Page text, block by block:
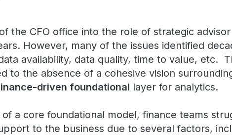
the CFO office into the role of strategic
However, many of the issues identified
availability, data quality, time to value, etc.
to the absence of a cohesive vision
driven foundational layer for analytics.
a core foundational model, finance teams
to the business due to several factors,